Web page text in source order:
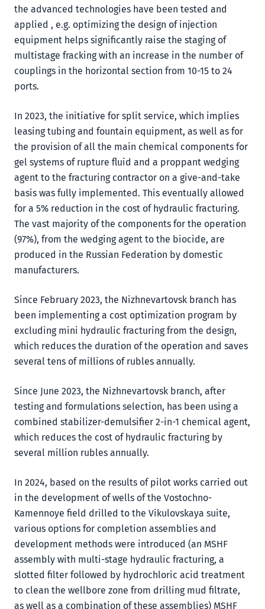
the advanced technologies have been tested and
applied , e.g. optimizing the design of injection
equipment helps significantly raise the staging of
multistage fracking with an increase in the number of
couplings in the horizontal section from 10-15 to 24
ports.
In 2023, the initiative for split service, which implies
leasing tubing and fountain equipment, as well as for
the provision of all the main chemical components for
gel systems of rupture fluid and a proppant wedging
agent to the fracturing contractor on a give-and-take
basis was fully implemented. This eventually allowed
for a 5% reduction in the cost of hydraulic fracturing.
The vast majority of the components for the operation
(97%), from the wedging agent to the biocide, are
produced in the Russian Federation by domestic
manufacturers.
Since February 2023, the Nizhnevartovsk branch has
been implementing a cost optimization program by
excluding mini hydraulic fracturing from the design,
which reduces the duration of the operation and saves
several tens of millions of rubles annually.
Since June 2023, the Nizhnevartovsk branch, after
testing and formulations selection, has been using a
combined stabilizer-demulsifier 2-in-1 chemical agent,
which reduces the cost of hydraulic fracturing by
several million rubles annually.
In 2024, based on the results of pilot works carried out
in the development of wells of the Vostochno-
Kamennoye field drilled to the Vikulovskaya suite,
various options for completion assemblies and
development methods were introduced (an MSHF
assembly with multi-stage hydraulic fracturing, a
slotted filter followed by hydrochloric acid treatment
to clean the wellbore zone from drilling mud filtrate,
as well as a combination of these assemblies) MSHF